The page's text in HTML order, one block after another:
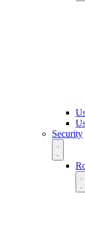
Security